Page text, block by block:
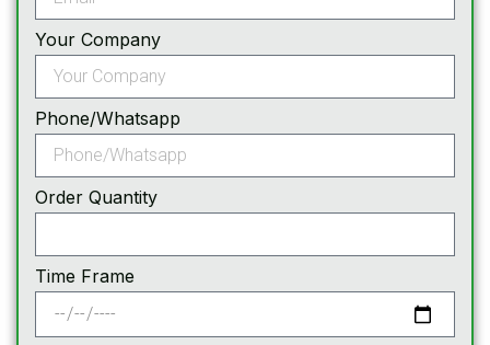
Your Company
Phone/Whatsapp
Order Quantity
Time Frame